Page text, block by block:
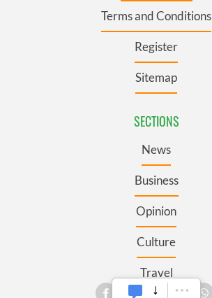
Terms and Conditions
Register
Sitemap
SECTIONS
News
Business
Opinion
Culture
Travel